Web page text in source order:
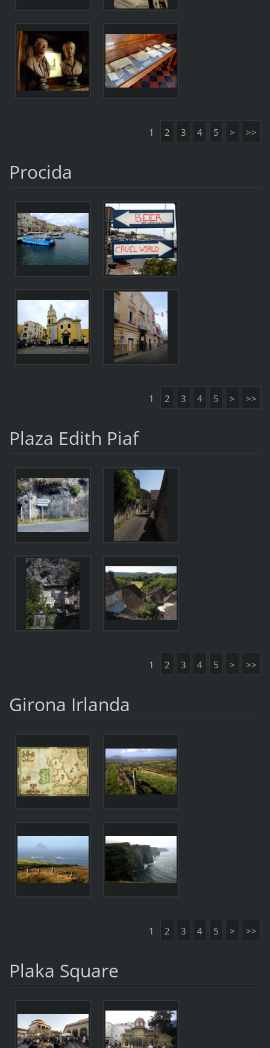
1 2 3 4 5 > >>
Procida
1 2 3 4 5 > >>
Plaza Edith Piaf
1 2 3 4 5 > >>
Girona Irlanda
1 2 3 4 5 > >>
Plaka Square